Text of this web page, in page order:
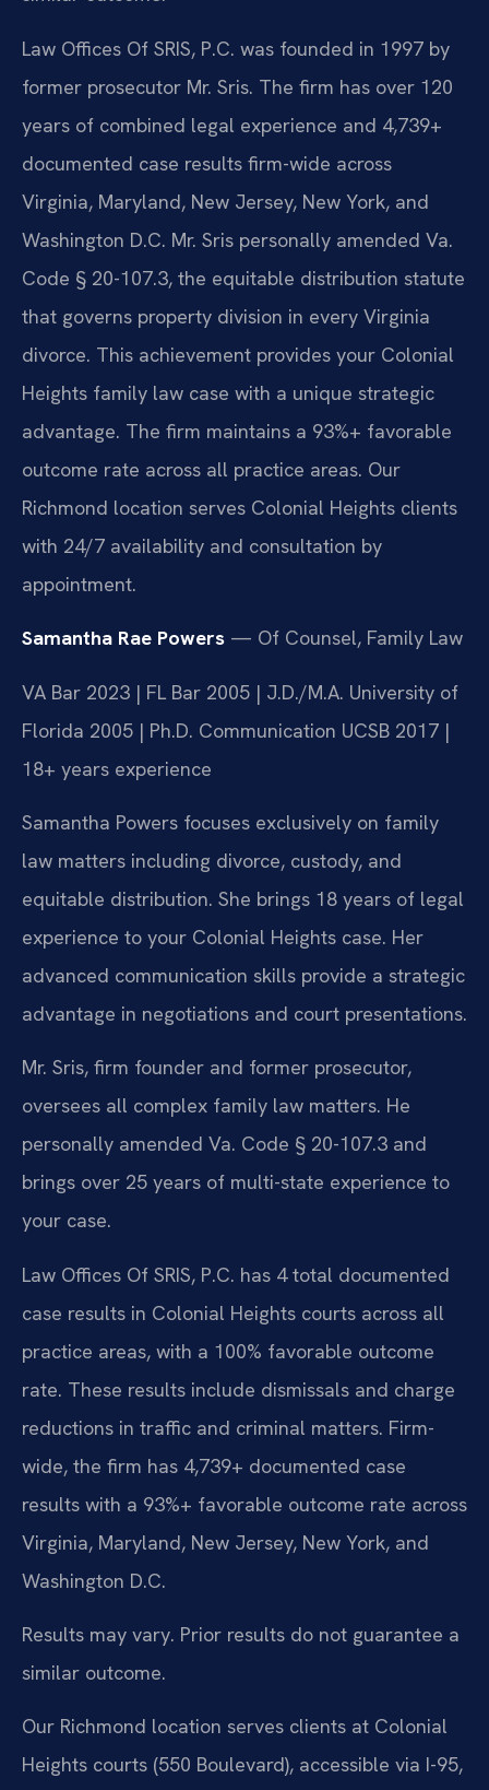
Law Offices Of SRIS, P.C. was founded in 1997 by
former prosecutor Mr. Sris. The firm has over 120
years of combined legal experience and 4,739+
documented case results firm-wide across
Virginia, Maryland, New Jersey, New York, and
Washington D.C. Mr. Sris personally amended Va.
Code § 20-107.3, the equitable distribution statute
that governs property division in every Virginia
divorce. This achievement provides your Colonial
Heights family law case with a unique strategic
advantage. The firm maintains a 93%+ favorable
outcome rate across all practice areas. Our
Richmond location serves Colonial Heights clients
with 24/7 availability and consultation by
appointment.
Samantha Rae Powers — Of Counsel, Family Law
VA Bar 2023 | FL Bar 2005 | J.D./M.A. University of
Florida 2005 | Ph.D. Communication UCSB 2017 |
18+ years experience
Samantha Powers focuses exclusively on family
law matters including divorce, custody, and
equitable distribution. She brings 18 years of legal
experience to your Colonial Heights case. Her
advanced communication skills provide a strategic
advantage in negotiations and court presentations.
Mr. Sris, firm founder and former prosecutor,
oversees all complex family law matters. He
personally amended Va. Code § 20-107.3 and
brings over 25 years of multi-state experience to
your case.
Law Offices Of SRIS, P.C. has 4 total documented
case results in Colonial Heights courts across all
practice areas, with a 100% favorable outcome
rate. These results include dismissals and charge
reductions in traffic and criminal matters. Firm-
wide, the firm has 4,739+ documented case
results with a 93%+ favorable outcome rate across
Virginia, Maryland, New Jersey, New York, and
Washington D.C.
Results may vary. Prior results do not guarantee a
similar outcome.
Our Richmond location serves clients at Colonial
Heights courts (550 Boulevard), accessible via I-95,